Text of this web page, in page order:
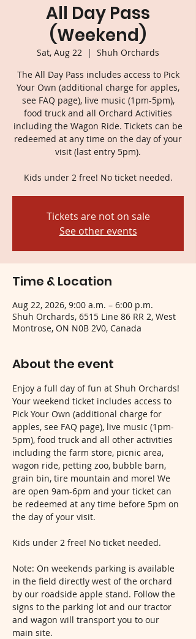
All Day Pass
(Weekend)
Sat, Aug 22
  |
Shuh Orchards
The All Day Pass includes access to Pick
Your Own (additional charge for apples,
see FAQ page), live music (1pm-5pm),
food truck and all Orchard Activities
including the Wagon Ride. Tickets can be
redeemed at any time on the day of your
visit (last entry 5pm).
Kids under 2 free! No ticket needed.
Tickets are not on sale
See other events
Time & Location
Aug 22, 2026, 9:00 a.m. – 6:00 p.m.
Shuh Orchards, 6515 Line 86 RR 2, West
Montrose, ON N0B 2V0, Canada
About the event
Enjoy a full day of fun at Shuh Orchards!
Your weekend ticket includes access to
Pick Your Own (additional charge for
apples, see FAQ page), live music (1pm-
5pm), food truck and all other activities
including the farm store, picnic area,
wagon ride, petting zoo, bubble barn,
grain bin, tire mountain and more! We
are open 9am-6pm and your ticket can
be redeemed at any time before 5pm on
the day of your visit.
Kids under 2 free! No ticket needed.
Note: On weekends parking is available
in the field directly west of the orchard
by our roadside apple stand. Follow the
signs to the parking lot and our tractor
and wagon will transport you to our
main site.